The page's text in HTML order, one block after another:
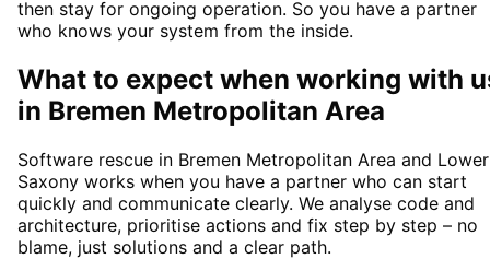
then stay for ongoing operation. So you have a partner
who knows your system from the inside.
What to expect when working with
in Bremen Metropolitan Area
Software rescue in Bremen Metropolitan Area and Lower
Saxony works when you have a partner who can start
quickly and communicate clearly. We analyse code and
architecture, prioritise actions and fix step by step – no
blame, just solutions and a clear path.